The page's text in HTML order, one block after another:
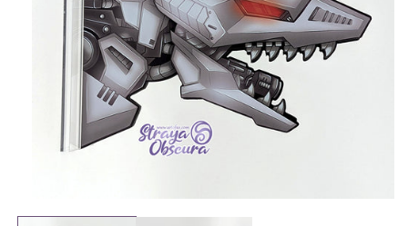
media